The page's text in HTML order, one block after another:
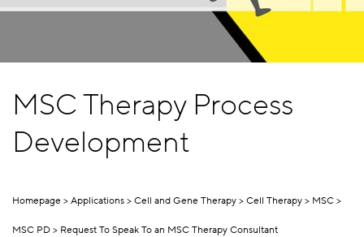
MSC Therapy Process
Development
Homepage Applications Cell and Gene Therapy Cell Therapy MSC
MSC PD Request To Speak To an MSC Therapy Consultant